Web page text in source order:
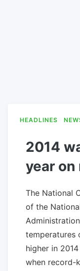
HEADLINES
2014
year on
The National
of the
temperatures
higher in
when record-